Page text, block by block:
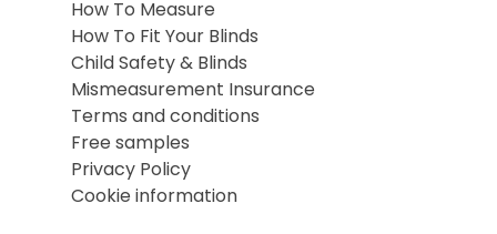
How To Measure
How To Fit Your Blinds
Child Safety & Blinds
Mismeasurement Insurance
Terms and conditions
Free samples
Privacy Policy
Cookie information